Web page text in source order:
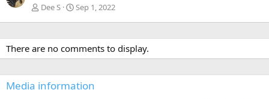
Dee S Sep 1, 2022
There are no comments to display.
Media information